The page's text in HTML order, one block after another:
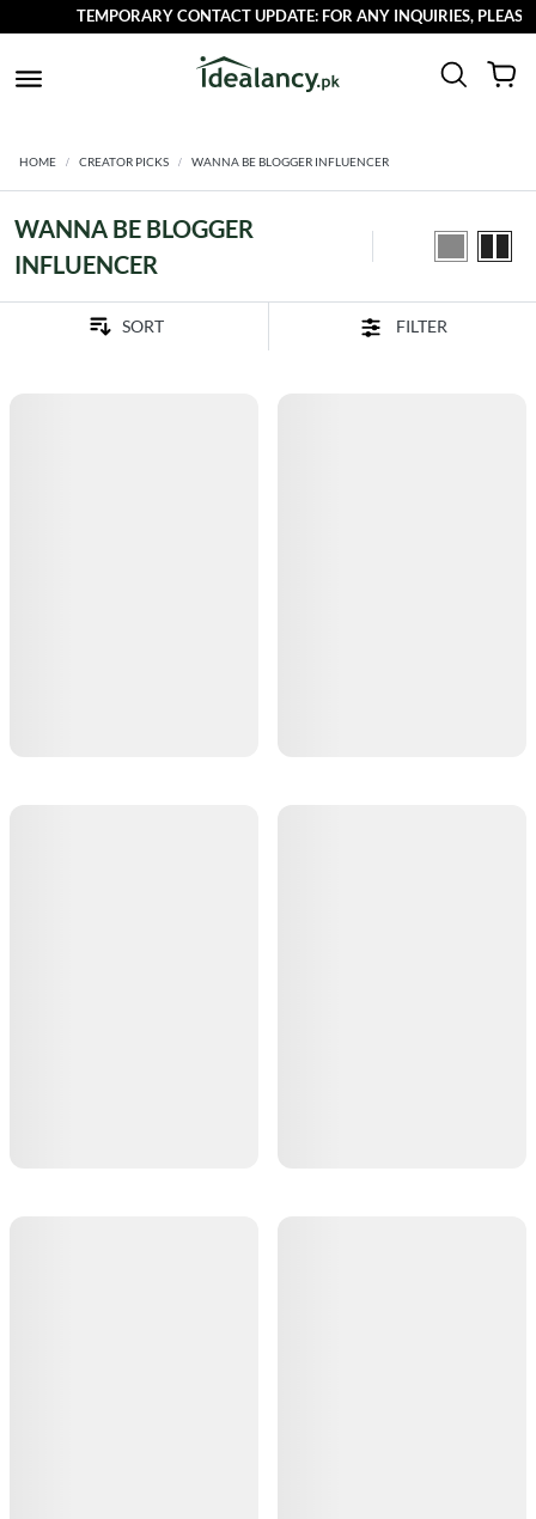
TEMPORARY CONTACT UPDATE: FOR ANY INQUIRIES,
HOME CREATOR PICKS WANNA BE BLOGGER INFLUENCER
WANNA BE BLOGGER
INFLUENCER
FILTER